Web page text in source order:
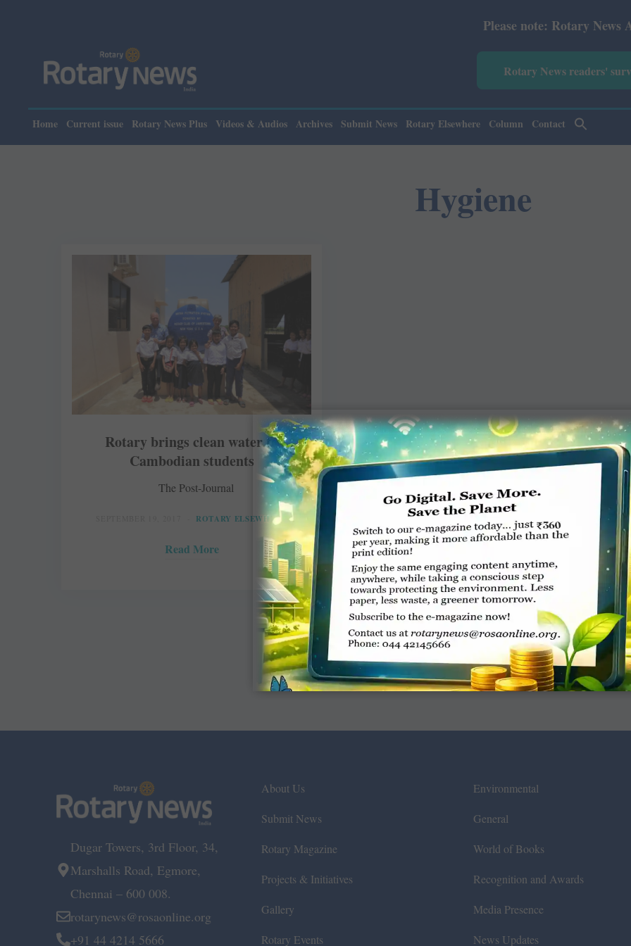
Please note: Rotary News
Rotary News readers'
Home Current issue Rotary News Plus Videos & Audios Archives Submit News Rotary Elsewhere Column Contact
Hygiene
Rotary brings clean water to
Cambodian students
The Post-Journal
ROTARY ELSEWHERE
Read More
Dugar Towers, 3rd Floor, 34,
Marshalls Road, Egmore,
Chennai – 600 008.
rotarynews@rosaonline.org
+91 44 4214 5666
About Us
Submit News
Rotary Magazine
Projects & Initiatives
Gallery
Rotary Events
Environmental
General
World of Books
Recognition and Awards
Media Presence
News Updates